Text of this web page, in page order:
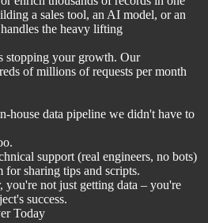
a sales tool, an AI model, or an
the heavy lifting
stopping your growth. Our
of millions of requests per month
house data pipeline we didn't have to
support (real engineers, no bots)
sharing tips and scripts.
not just getting data – you're
success.
Today